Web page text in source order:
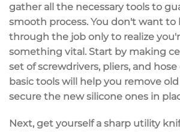
gather all the necessary tools to
smooth process. You don't want to
through the job only to realize
something vital. Start by making
set of screwdrivers, pliers, and hose
basic tools will help you remove
secure the new silicone ones in
Next, get yourself a sharp utility